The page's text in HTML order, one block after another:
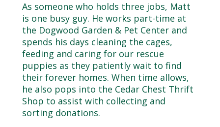
As someone who holds three jobs, Matt
is one busy guy. He works part-time at
the Dogwood Garden & Pet Center and
spends his days cleaning the cages,
feeding and caring for our rescue
puppies as they patiently wait to find
their forever homes. When time allows,
he also pops into the Cedar Chest Thrift
Shop to assist with collecting and
sorting donations.